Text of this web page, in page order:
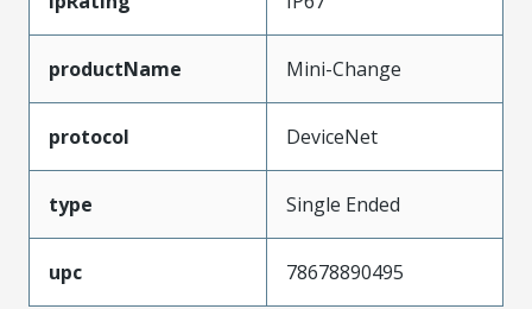
productName Mini-Change
protocol DeviceNet
type Single Ended
upc 78678890495